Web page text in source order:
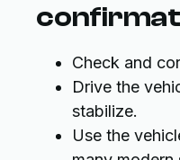
Check and
Drive the
stabilize.
Use the